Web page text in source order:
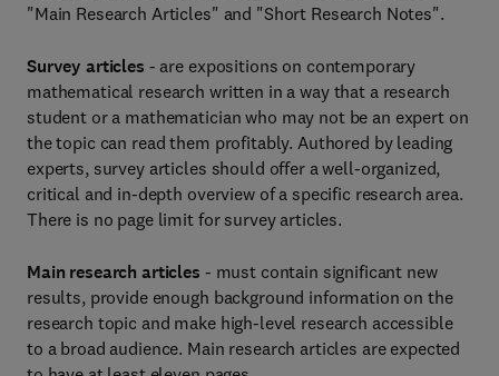
"Main Research Articles" and "Short Research Notes".
Survey articles - are expositions on contemporary
mathematical research written in a way that a research
student or a mathematician who may not be an expert on
the topic can read them profitably. Authored by leading
experts, survey articles should offer a well-organized,
critical and in-depth overview of a specific research area.
There is no page limit for survey articles.
Main research articles - must contain significant new
results, provide enough background information on the
research topic and make high-level research accessible
to a broad audience. Main research articles are expected